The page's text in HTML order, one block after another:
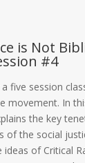
is Not
#4
five session
movement. In
the key
of the social
of Critical